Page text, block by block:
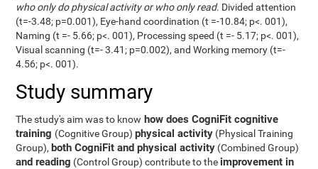
who only do physical activity or who only read. Divided attention
(t=-3.48; p=0.001), Eye-hand coordination (t =-10.84; p<. 001),
Naming (t =- 5.66; p<. 001), Processing speed (t =- 5.17; p<. 001),
Visual scanning (t=- 3.41; p=0.002), and Working memory (t=-
4.56; p<. 001).
Study summary
The study's aim was to know how does CogniFit cognitive
training (Cognitive Group)physical activity (Physical Training
Group), both CogniFit and physical activity (Combined Group)
and reading (Control Group) contribute to the improvement in